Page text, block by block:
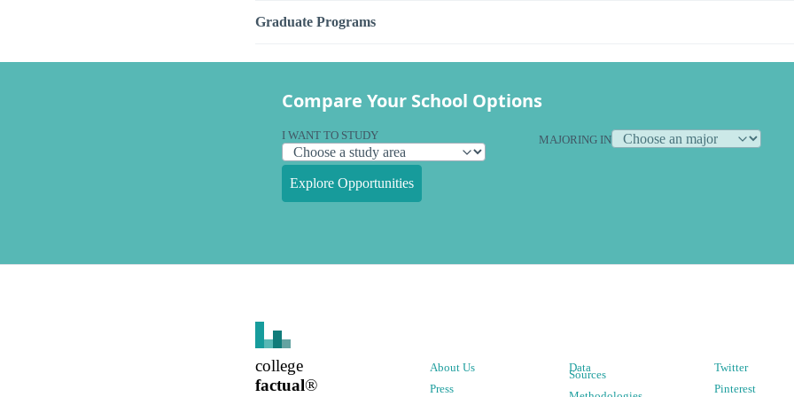
Graduate Programs
Compare Your School Options
I WANT TO STUDY MAJORING IN
Explore Opportunities
college
factual®
About Us
Press
Data
Sources
Twitter
Pinterest